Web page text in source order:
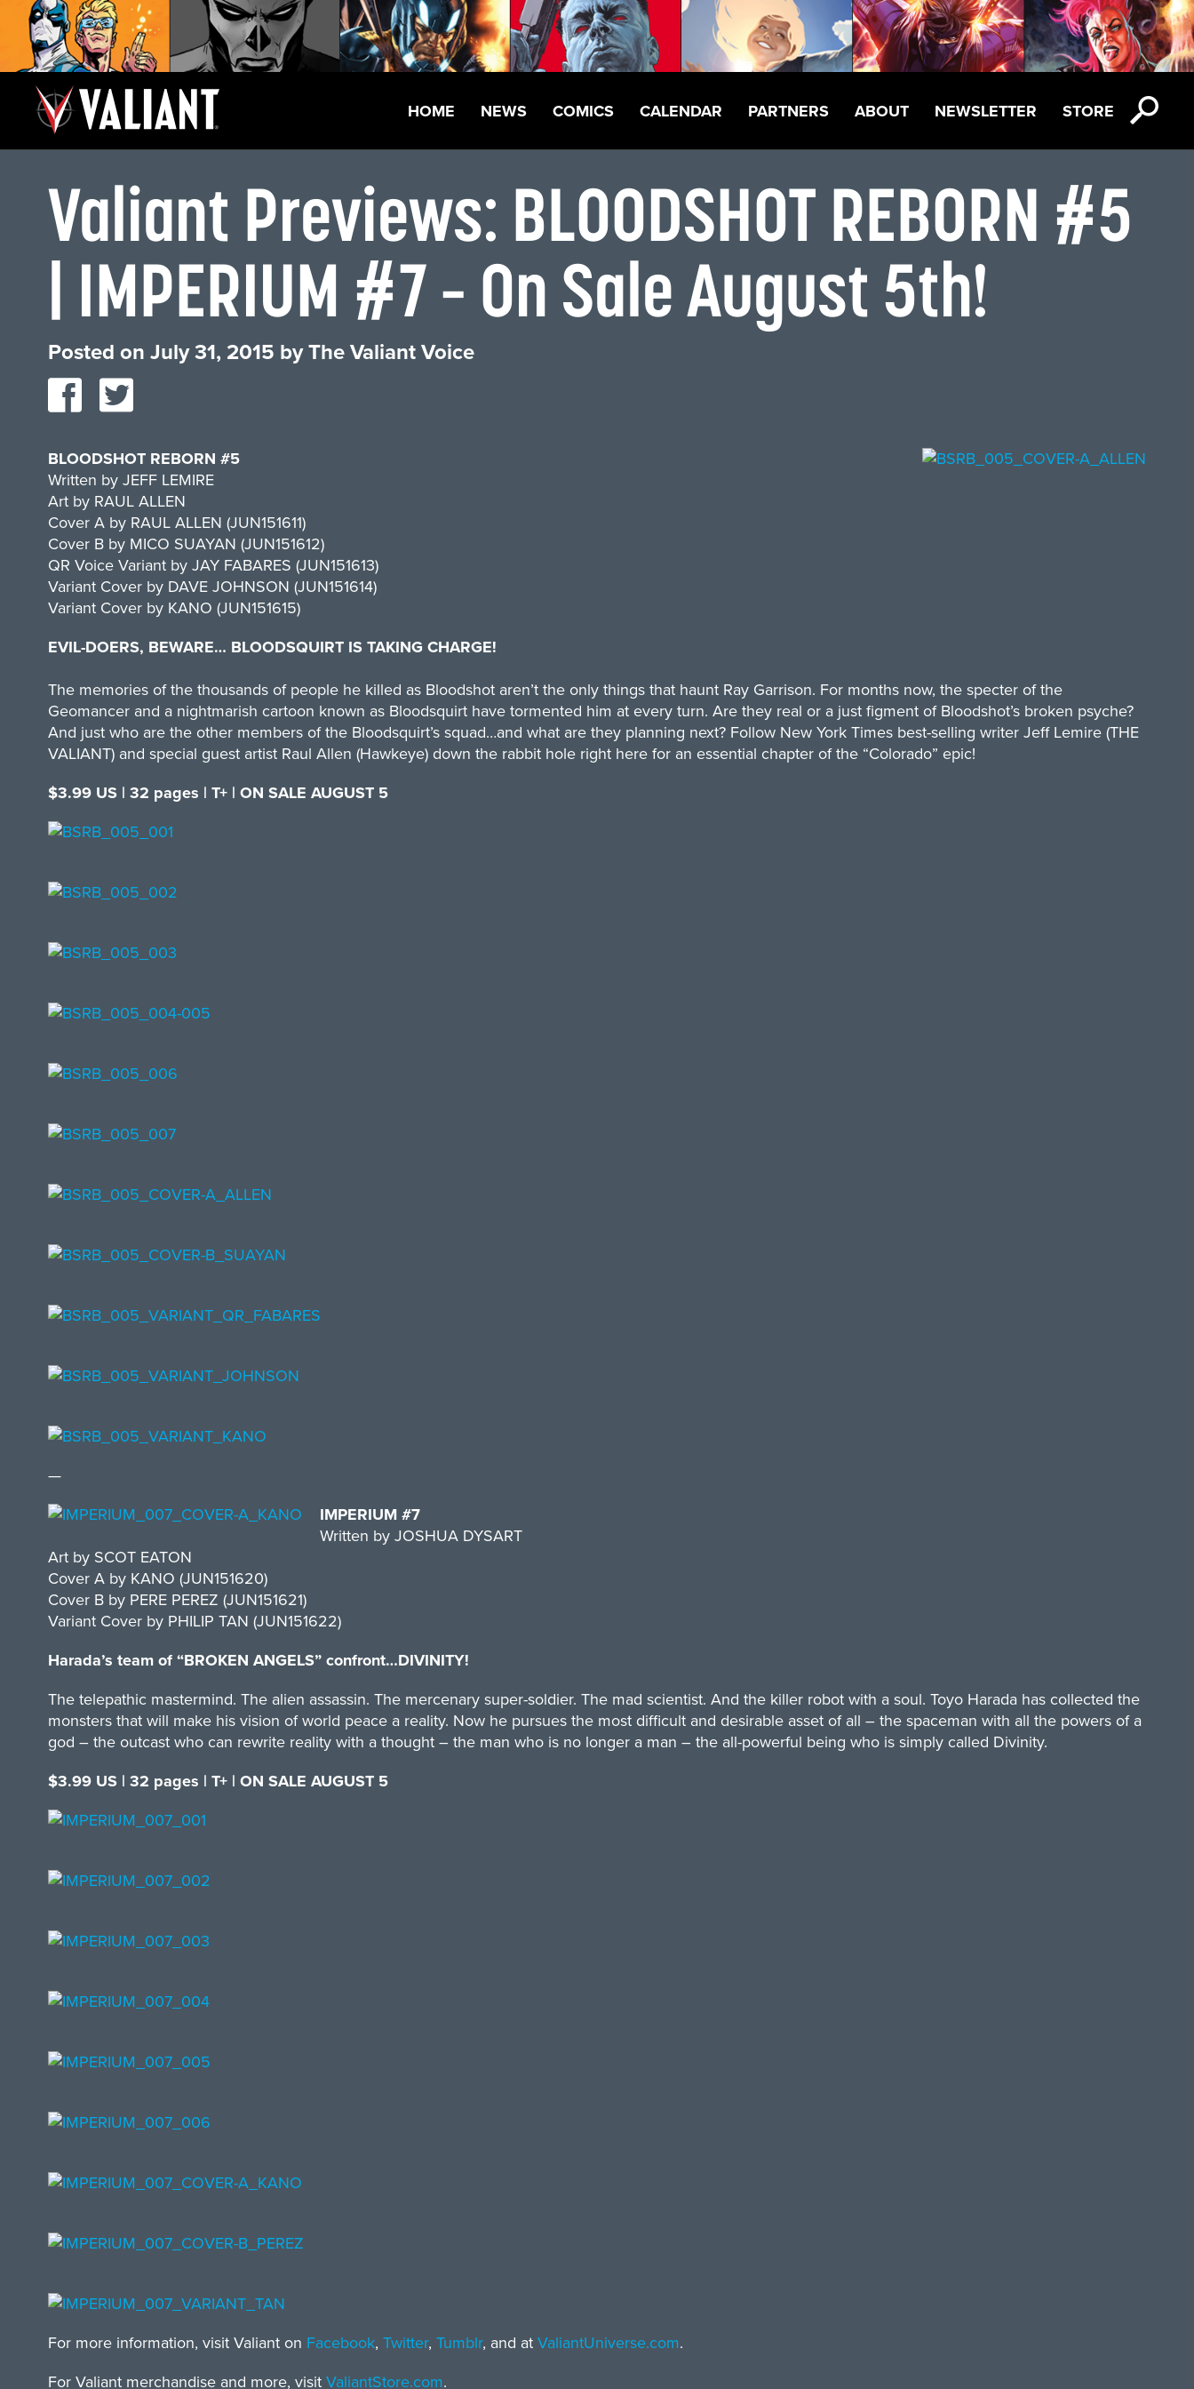
HOME NEWS COMICS CALENDAR PARTNERS ABOUT NEWSLETTER STORE
Valiant Previews: BLOODSHOT REBORN #5
| IMPERIUM #7 – On Sale August 5th!
Posted on July 31, 2015 byThe Valiant Voice
BLOODSHOT REBORN #5
Written by JEFF LEMIRE
Art by RAUL ALLEN
Cover A by RAUL ALLEN (JUN151611)
Cover B by MICO SUAYAN (JUN151612)
QR Voice Variant by JAY FABARES (JUN151613)
Variant Cover by DAVE JOHNSON (JUN151614)
Variant Cover by KANO (JUN151615)
EVIL-DOERS, BEWARE… BLOODSQUIRT IS TAKING CHARGE!
The memories of the thousands of people he killed as Bloodshot aren’t the only things that haunt Ray Garrison. For months now, the specter of the
Geomancer and a nightmarish cartoon known as Bloodsquirt have tormented him at every turn. Are they real or a just figment of Bloodshot’s broken psyche?
And just who are the other members of the Bloodsquirt’s squad…and what are they planning next? Follow New York Times best-selling writer Jeff Lemire (THE
VALIANT) and special guest artist Raul Allen (Hawkeye) down the rabbit hole right here for an essential chapter of the “Colorado” epic!
$3.99 US | 32 pages | T+ | ON SALE AUGUST 5
—
IMPERIUM #7
Written by JOSHUA DYSART
Art by SCOT EATON
Cover A by KANO (JUN151620)
Cover B by PERE PEREZ (JUN151621)
Variant Cover by PHILIP TAN (JUN151622)
Harada’s team of “BROKEN ANGELS” confront…DIVINITY!
The telepathic mastermind. The alien assassin. The mercenary super-soldier. The mad scientist. And the killer robot with a soul. Toyo Harada has collected the
monsters that will make his vision of world peace a reality. Now he pursues the most difficult and desirable asset of all – the spaceman with all the powers of a
god – the outcast who can rewrite reality with a thought – the man who is no longer a man – the all-powerful being who is simply called Divinity.
$3.99 US | 32 pages | T+ | ON SALE AUGUST 5
For more information, visit Valiant on Facebook, Twitter, Tumblr, and at ValiantUniverse.com.
For Valiant merchandise and more, visit ValiantStore.com.